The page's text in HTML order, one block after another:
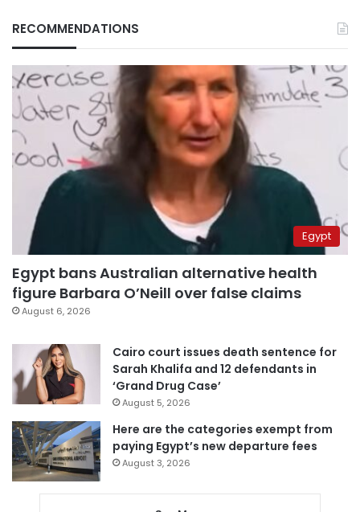
RECOMMENDATIONS
Egypt
Egypt bans Australian alternative health
figure Barbara O’Neill over false claims
August 6, 2026
Cairo court issues death sentence for
Sarah Khalifa and 12 defendants in
‘Grand Drug Case’
August 5, 2026
Here are the categories exempt from
paying Egypt’s new departure fees
August 3, 2026